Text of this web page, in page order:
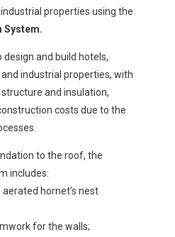
properties using the
System.
and build hotels,
industrial properties, with
and insulation,
costs due to the
to the roof, the
includes:
hornet’s nest
for the walls;